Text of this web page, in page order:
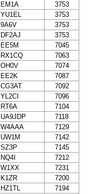
EM1A
3753
YU1EL
3753
9A6V
3753
DF2AJ
3753
EE5M
7045
RX1CQ
7063
OH0V
7074
EE2K
7087
CG3AT
7092
YL2CI
7096
RT6A
7104
UA9JDP
7118
W4AAA
7129
UW1M
7142
SZ3P
7145
NQ4I
7212
W1XX
7231
K1ZR
7200
HZ1TL
7194